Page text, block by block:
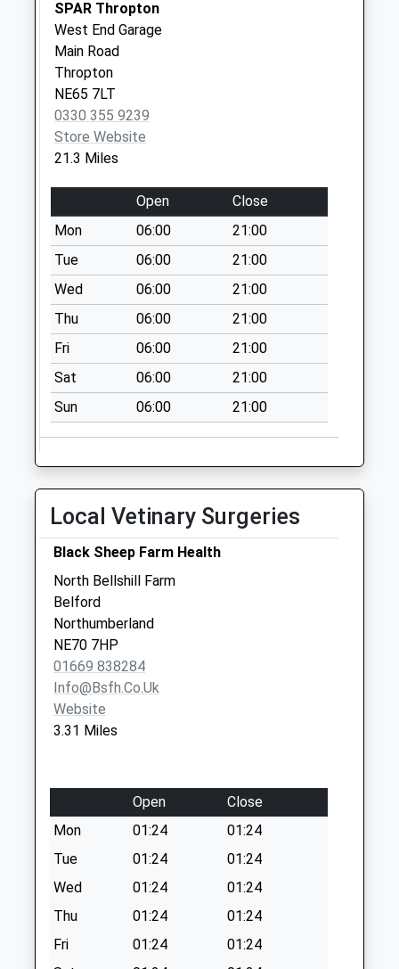
Collection:07:00
North Sunderland -
D
No More
Collections Today
Weekday Last
Collection:09:00
Saturday Last
Collection:07:00
Newlands Lodge - D
No More
Collections Today
Weekday Last
Collection:09:00
Saturday Last
Collection:07:00
Main Street - D
No More
Collections Today
Weekday Last
Newham - D
No More
Collections Today
Weekday Last
Collection:09:00
Saturday Last
Collection:07:00
SPAR Thropton
West End Garage
Main Road
Thropton
NE65 7LT
0330 355 9239
Store Website
21.3 Miles
Open
Close
Mon
06:00
21:00
Tue
06:00
21:00
Wed
06:00
21:00
Thu
06:00
21:00
Fri
06:00
21:00
Sat
06:00
21:00
Sun
06:00 21:00
Local Vetinary Surgeries
Black Sheep Farm Health
North Bellshill Farm
Belford
Northumberland
NE70 7HP
01669 838284
Info@bsfh.co.uk
Website
3.31 Miles
Open
Close
Mon
01:24
01:24
Tue
01:24
01:24
Wed
01:24
01:24
Thu
01:24
01:24
Fri
01:24
01:24